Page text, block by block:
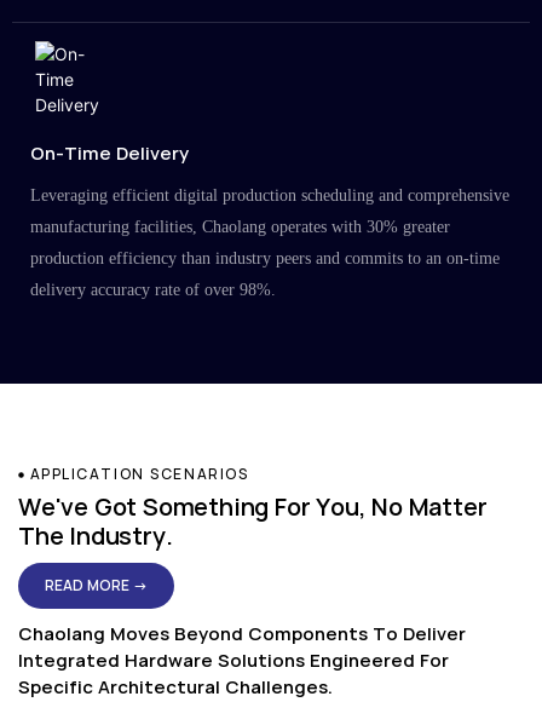
large-scale projects in the millions.
On-Time Delivery
Leveraging efficient digital production scheduling and comprehensive
manufacturing facilities, Chaolang operates with 30% greater
production efficiency than industry peers and commits to an on-time
delivery accuracy rate of over 98%.
APPLICATION SCENARIOS
We've Got Something For You, No Matter
The Industry.
READ MORE →
Chaolang Moves Beyond Components To Deliver
Integrated Hardware Solutions Engineered For
Specific Architectural Challenges.